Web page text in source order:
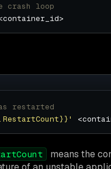
crash loop
restarted
means the